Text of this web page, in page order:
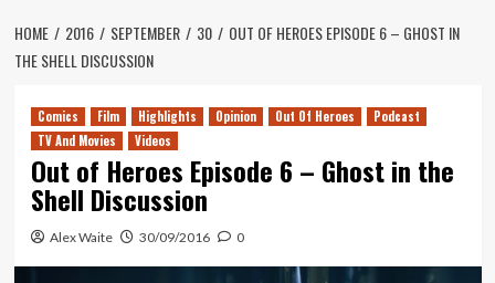
HOME 2016 SEPTEMBER 30
OUT OF HEROES EPISODE 6 – GHOST IN
THE SHELL DISCUSSION
Comics Film Highlights Opinion Out Of Heroes
Podcast
TV And Movies
Videos
Out of Heroes Episode 6 – Ghost in the
Shell Discussion
Alex Waite 30/09/2016 0